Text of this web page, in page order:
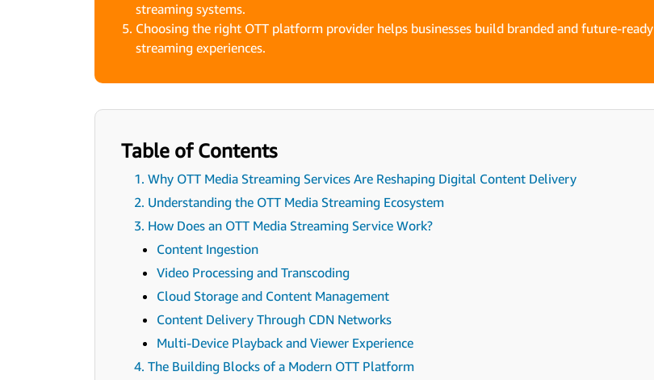
streaming systems.
Choosing the right OTT platform provider helps businesses build branded and future-ready
streaming experiences.
Table of Contents
1. Why OTT Media Streaming Services Are Reshaping Digital Content Delivery
2. Understanding the OTT Media Streaming Ecosystem
3. How Does an OTT Media Streaming Service Work?
Content Ingestion
Video Processing and Transcoding
Cloud Storage and Content Management
Content Delivery Through CDN Networks
Multi-Device Playback and Viewer Experience
4. The Building Blocks of a Modern OTT Platform